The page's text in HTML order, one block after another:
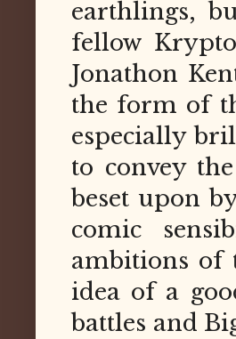
earthlings,
fellow
Jonathon
the form of
especially
to convey
beset upon
comic
ambitions of
idea of a
battles and